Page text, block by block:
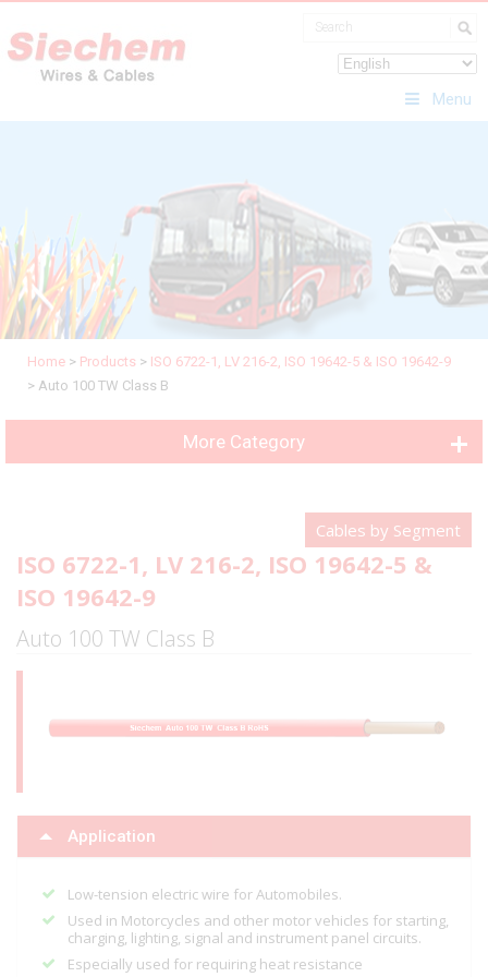
Menu
Home > Products > ISO 6722-1, LV 216-2, ISO 19642-5 & ISO 19642-9
> Auto 100 TW Class B
More Category
Cables by Segment
ISO 6722-1, LV 216-2, ISO 19642-5 &
ISO 19642-9
Auto 100 TW Class B
Application
Low-tension electric wire for Automobiles.
Used in Motorcycles and other motor vehicles for starting,
charging, lighting, signal and instrument panel circuits.
Especially used for requiring heat resistance